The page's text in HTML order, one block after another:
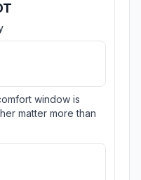
window is
matter more than